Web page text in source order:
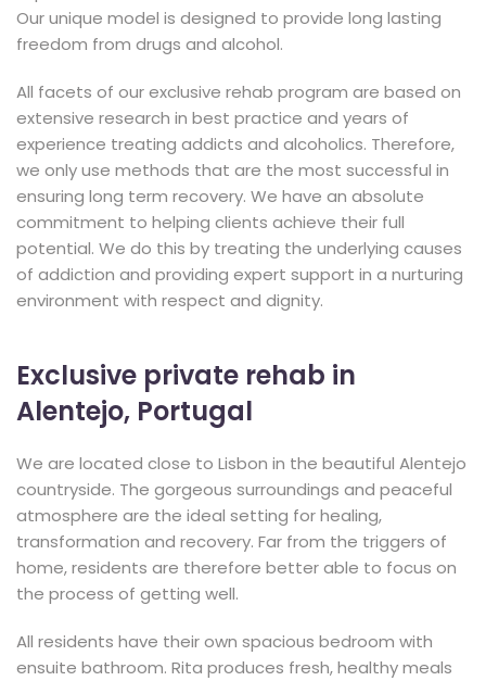
Our unique model is designed to provide long lasting
freedom from drugs and alcohol.
All facets of our exclusive rehab program are based on
extensive research in best practice and years of
experience treating addicts and alcoholics. Therefore,
we only use methods that are the most successful in
ensuring long term recovery. We have an absolute
commitment to helping clients achieve their full
potential. We do this by treating the underlying causes
of addiction and providing expert support in a nurturing
environment with respect and dignity.
Exclusive private rehab in
Alentejo, Portugal
We are located close to Lisbon in the beautiful Alentejo
countryside. The gorgeous surroundings and peaceful
atmosphere are the ideal setting for healing,
transformation and recovery. Far from the triggers of
home, residents are therefore better able to focus on
the process of getting well.
All residents have their own spacious bedroom with
ensuite bathroom. Rita produces fresh, healthy meals